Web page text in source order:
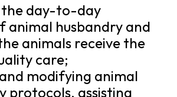
day-to-day
animal husbandry and
animals receive the
care;
modifying animal
protocols, assisting